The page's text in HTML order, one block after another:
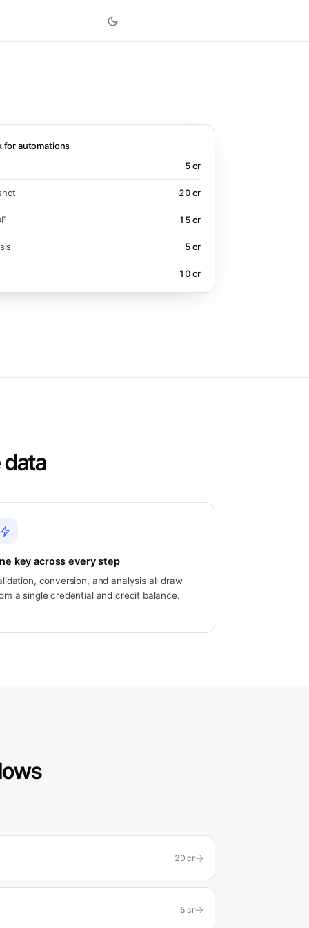
for automations
5cr
20cr
15cr
5cr
10cr
key across every step
conversion, and analysis all draw
a single credential and credit balance.
20 cr→
5 cr→